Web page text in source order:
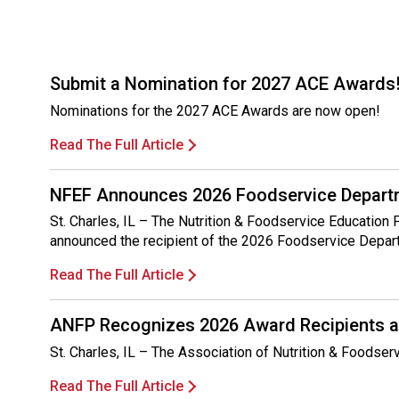
Submit a Nomination for 2027 ACE Awards!
Nominations for the 2027 ACE Awards are now open!
Read The Full Article
NFEF Announces 2026 Foodservice
St. Charles, IL – The Nutrition & Foodservice
announced the recipient of the 2026 Foodservice
Read The Full Article
ANFP Recognizes 2026 Award Recipients
St. Charles, IL – The Association of Nutrition &
Read The Full Article